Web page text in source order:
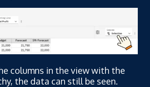
columns in the view with the
the data can still be seen.